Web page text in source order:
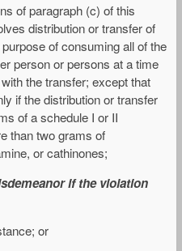
of paragraph (c) of this
distribution or transfer of
of consuming all of the
person or persons at a time
the transfer; except that
if the distribution or transfer
of a schedule I or II
than two grams of
or cathinones;
if the violation
or